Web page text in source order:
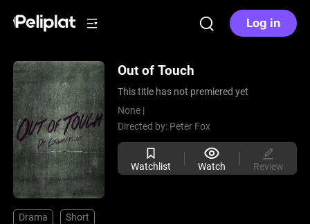
Log in
Out of Touch
This title has not premiered yet
None |
Directed by: Peter Fox
Watchlist Watch Review
Drama Short